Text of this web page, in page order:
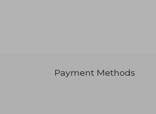
Payment Methods